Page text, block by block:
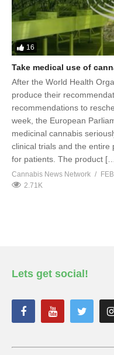
16
Take medical use of
After the World Health
produce their
recommendations to
week, the European
medicinal cannabis
clinical trials and the entire
for patients. The product
Cannabis News Network
2.71K
Lets get social!